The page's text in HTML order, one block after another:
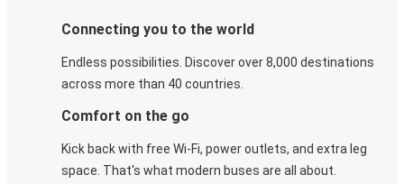
Connecting you to the world
Endless possibilities. Discover over 8,000 destinations
across more than 40 countries.
Comfort on the go
Kick back with free Wi-Fi, power outlets, and extra leg
space. That's what modern buses are all about.